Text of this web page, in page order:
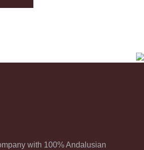
with 100% Andalusian